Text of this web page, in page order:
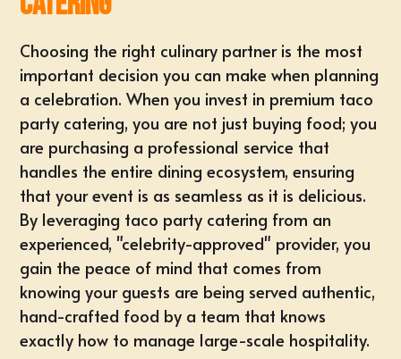
Choosing the right culinary partner is the most
important decision you can make when planning
a celebration. When you invest in premium taco
party catering, you are not just buying food; you
are purchasing a professional service that
handles the entire dining ecosystem, ensuring
that your event is as seamless as it is delicious.
By leveraging taco party catering from an
experienced, "celebrity-approved" provider, you
gain the peace of mind that comes from
knowing your guests are being served authentic,
hand-crafted food by a team that knows
exactly how to manage large-scale hospitality.